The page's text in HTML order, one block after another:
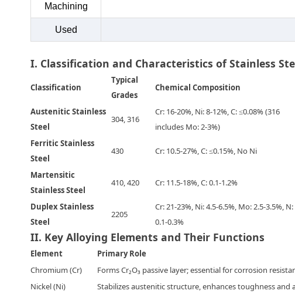
Machining
Used
I. Classification and Characteristics of Stainless
Classification
Typical
Grades
Chemical Composition
Austenitic Stainless
Steel
304, 316
Cr: 16-20%, Ni: 8-12%, C: ≤0.08% (316
includes Mo: 2-3%)
Ferritic Stainless
Steel
430 Cr: 10.5-27%, C: ≤0.15%, No Ni
Martensitic
Stainless Steel
410, 420 Cr: 11.5-18%, C: 0.1-1.2%
Duplex Stainless
Steel
2205
Cr: 21-23%, Ni: 4.5-6.5%, Mo: 2.5-3.5%, N:
0.1-0.3%
II. Key Alloying Elements and Their Functions
Element
Primary Role
Chromium (Cr)
Forms Cr₂O₃ passive layer; essential for corrosion
Nickel (Ni)
Stabilizes austenitic structure, enhances toughness and